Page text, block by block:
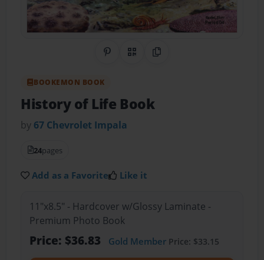
Share on Pinterest
QR CodeCopy Link
BOOKEMON BOOK
History of Life Book
by 67 Chevrolet Impala
24pages
Add as a Favorite Like it
11"x8.5" - Hardcover w/Glossy Laminate -
Premium Photo Book
Price: $36.83 Gold MemberPrice: $33.15